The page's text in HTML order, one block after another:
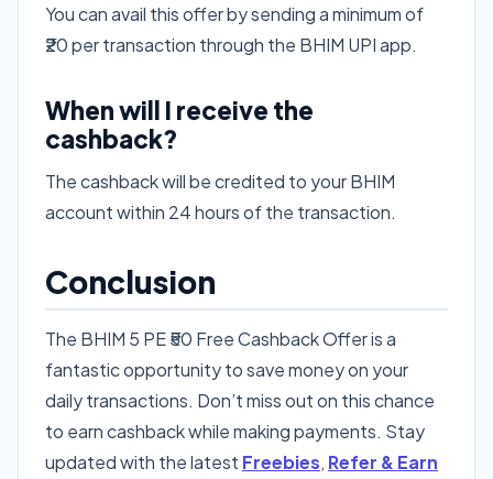
You can avail this offer by sending a minimum of
₹20 per transaction through the BHIM UPI app.
When will I receive the
cashback?
The cashback will be credited to your BHIM
account within 24 hours of the transaction.
Conclusion
The BHIM 5 PE ₹50 Free Cashback Offer is a
fantastic opportunity to save money on your
daily transactions. Don’t miss out on this chance
to earn cashback while making payments. Stay
updated with the latest Freebies, Refer & Earn